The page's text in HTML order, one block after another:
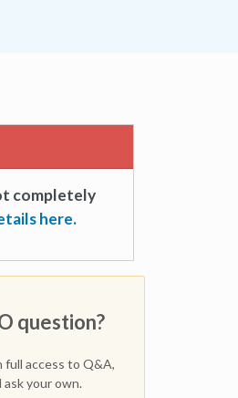
completely
here.
question?
full access to Q&A,
your own.